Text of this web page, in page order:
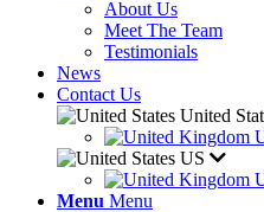
About Us
Meet The Team
Testimonials
News
Contact Us
United
US
Menu Menu